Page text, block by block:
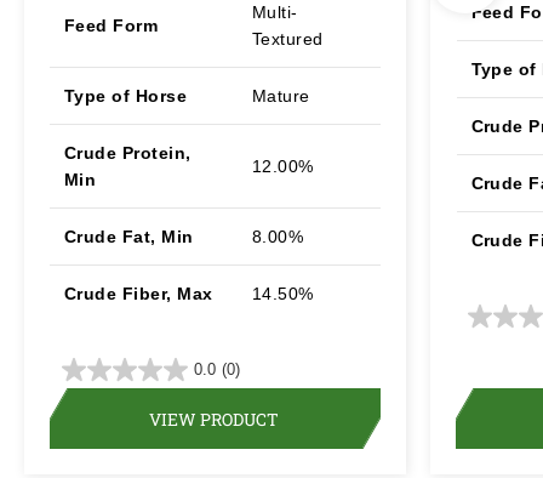
Feed Form
Multi-
Textured
Type of Horse Mature
Crude Protein,
Min
12.00%
Crude Fat, Min 8.00%
Crude Fiber, Max 14.50%
0.0 (0)
VIEW PRODUCT
Feed
Type of
Crude
Crude
Crude